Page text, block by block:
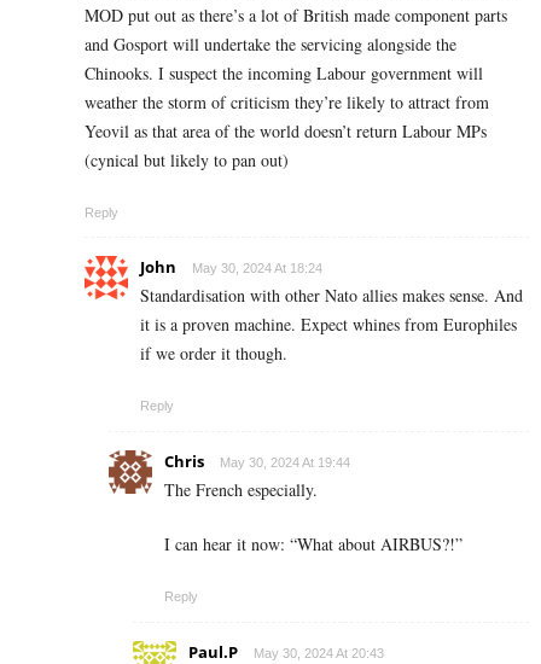
MOD put out as there’s a lot of British made component parts
and Gosport will undertake the servicing alongside the
Chinooks. I suspect the incoming Labour government will
weather the storm of criticism they’re likely to attract from
Yeovil as that area of the world doesn’t return Labour MPs
(cynical but likely to pan out)
Reply
John May 30, 2024 At 18:24
Standardisation with other Nato allies makes sense. And
it is a proven machine. Expect whines from Europhiles
if we order it though.
Reply
Chris May 30, 2024 At 19:44
The French especially.
I can hear it now: “What about AIRBUS?!”
Reply
Paul.P May 30, 2024 At 20:43